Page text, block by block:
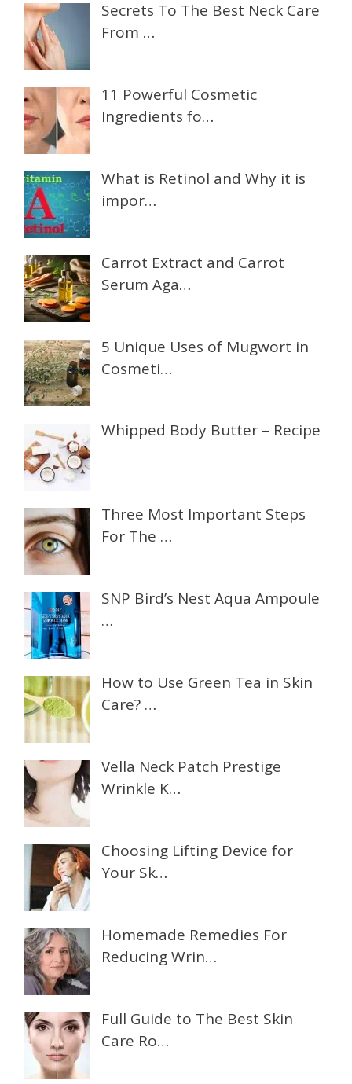
Secrets To The Best Neck Care
From …
11 Powerful Cosmetic
Ingredients fo…
What is Retinol and Why it is
impor…
Carrot Extract and Carrot
Serum Aga…
5 Unique Uses of Mugwort in
Cosmeti…
Whipped Body Butter – Recipe
Three Most Important Steps
For The …
SNP Bird’s Nest Aqua Ampoule
…
How to Use Green Tea in Skin
Care? …
Vella Neck Patch Prestige
Wrinkle K…
Choosing Lifting Device for
Your Sk…
Homemade Remedies For
Reducing Wrin…
Full Guide to The Best Skin
Care Ro…